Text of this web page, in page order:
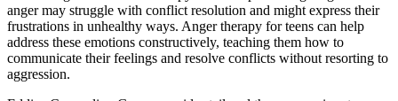
anger may struggle with conflict resolution and might express their
frustrations in unhealthy ways. Anger therapy for teens can help
address these emotions constructively, teaching them how to
communicate their feelings and resolve conflicts without resorting to
aggression.